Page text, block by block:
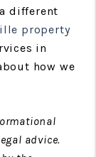
different
property
in
how we
advice.